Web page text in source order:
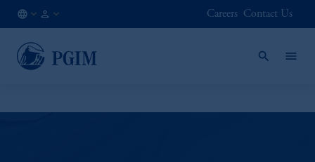
EN
Careers Contact Us